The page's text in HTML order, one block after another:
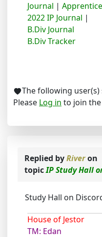
Journal |
2022 IP Journal |
B.Div Journal
B.Div Tracker
The following user(s)
Please Log in to join
Replied byRiveron
topicIP Study Hall
Study Hall on
House of Jestor
TM: Edan